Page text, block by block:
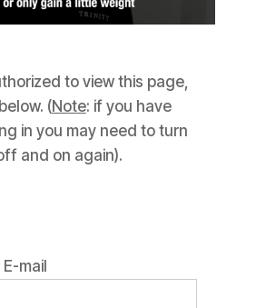
to view this page,
(Note: if you have
in you may need to turn
and on again).
mail